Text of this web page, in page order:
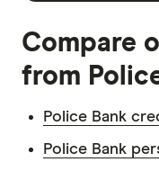
Compare
from
Police Bank
Police Bank